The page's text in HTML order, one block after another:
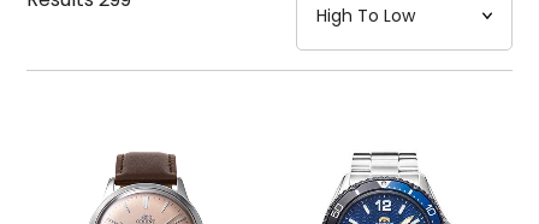
Mechanism・Water Resistance
Function